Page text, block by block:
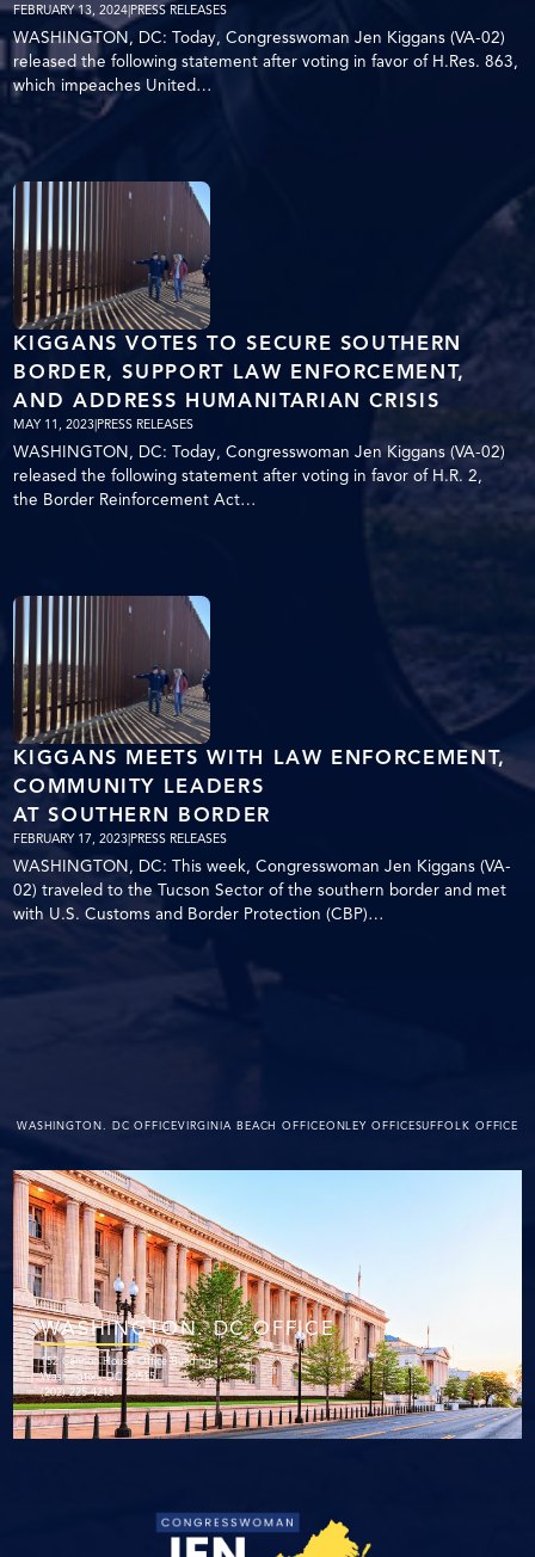
FEBRUARY 13, 2024|PRESS RELEASES
WASHINGTON, DC: Today, Congresswoman Jen Kiggans (VA-02)
released the following statement after voting in favor of H.Res. 863,
which impeaches United…
KIGGANS VOTES TO SECURE SOUTHERN
BORDER, SUPPORT LAW ENFORCEMENT,
AND ADDRESS HUMANITARIAN CRISIS
MAY 11, 2023|PRESS RELEASES
WASHINGTON, DC: Today, Congresswoman Jen Kiggans (VA-02)
released the following statement after voting in favor of H.R. 2,
the Border Reinforcement Act…
KIGGANS MEETS WITH LAW ENFORCEMENT,
COMMUNITY LEADERS
AT SOUTHERN BORDER
FEBRUARY 17, 2023 PRESS RELEASES
WASHINGTON, DC: This week, Congresswoman Jen Kiggans (VA-
02) traveled to the Tucson Sector of the southern border and met
with U.S. Customs and Border Protection (CBP)…
WASHINGTON. DC OFFICEVIRGINIA BEACH OFFICEONLEY OFFICESUFFOLK OFFICE
WASHINGTON. DC OFFICE
152 Cannon House Office Building
Washington, DC 20515
(202) 225-4215